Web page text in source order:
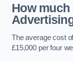
How
The average cost
£15,000 per four